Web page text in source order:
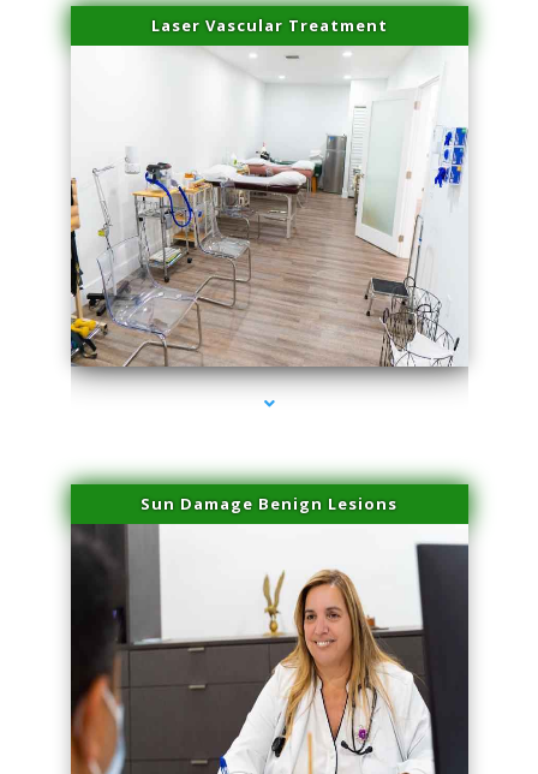
Laser Vascular Treatment
series-1000-Professional Medical Center Key Biscayne
Sun Damage Benign Lesions